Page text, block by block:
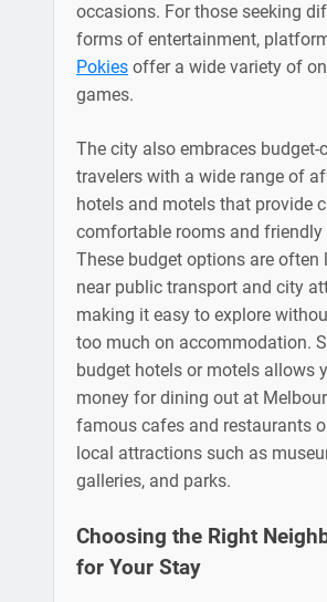
occasions. For those seeking
forms of entertainment,
Pokies offer a wide variety of
games.
The city also embraces budget-
travelers with a wide range of
hotels and motels that provide
comfortable rooms and friendly
These budget options are often
near public transport and city
making it easy to explore
too much on accommodation.
budget hotels or motels allows
money for dining out at
famous cafes and restaurants
local attractions such as
galleries, and parks.
Choosing the Right
for Your Stay